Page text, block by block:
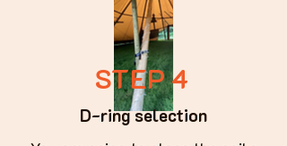
STEP 4
D-ring selection